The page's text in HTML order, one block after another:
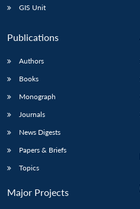
GIS Unit
Publications
Authors
Books
Monograph
Journals
News Digests
Papers & Briefs
Topics
Major Projects